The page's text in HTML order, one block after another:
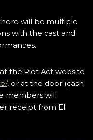
will be multiple
with the cast and
the Riot Act website
, or at the door (cash
members will
receipt from El